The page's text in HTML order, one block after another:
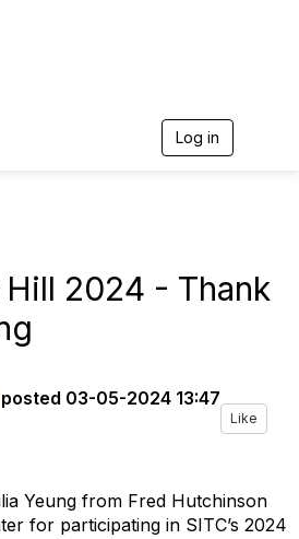
Log in
Hill 2024 - Thank
posted 03-05-2024 13:47
Like
Yeung from Fred Hutchinson
for participating in SITC’s 2024